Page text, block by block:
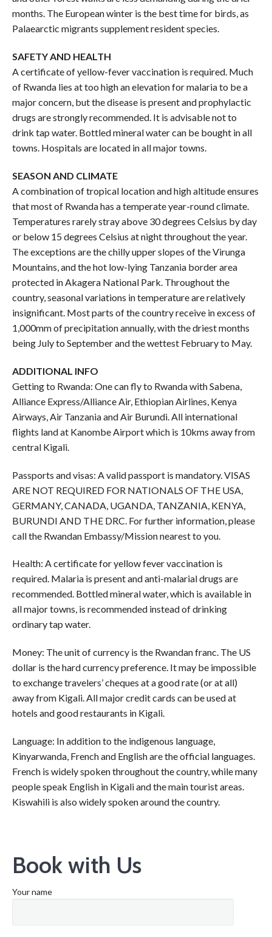
months. The European winter is the best time for birds, as
Palaearctic migrants supplement resident species.
SAFETY AND HEALTH
A certificate of yellow-fever vaccination is required. Much
of Rwanda lies at too high an elevation for malaria to be a
major concern, but the disease is present and prophylactic
drugs are strongly recommended. It is advisable not to
drink tap water. Bottled mineral water can be bought in all
towns. Hospitals are located in all major towns.
SEASON AND CLIMATE
A combination of tropical location and high altitude ensures
that most of Rwanda has a temperate year-round climate.
Temperatures rarely stray above 30 degrees Celsius by day
or below 15 degrees Celsius at night throughout the year.
The exceptions are the chilly upper slopes of the Virunga
Mountains, and the hot low-lying Tanzania border area
protected in Akagera National Park. Throughout the
country, seasonal variations in temperature are relatively
insignificant. Most parts of the country receive in excess of
1,000mm of precipitation annually, with the driest months
being July to September and the wettest February to May.
ADDITIONAL INFO
Getting to Rwanda: One can fly to Rwanda with Sabena,
Alliance Express/Alliance Air, Ethiopian Airlines, Kenya
Airways, Air Tanzania and Air Burundi. All international
flights land at Kanombe Airport which is 10kms away from
central Kigali.
Passports and visas: A valid passport is mandatory. VISAS
ARE NOT REQUIRED FOR NATIONALS OF THE USA,
GERMANY, CANADA, UGANDA, TANZANIA, KENYA,
BURUNDI AND THE DRC. For further information, please
call the Rwandan Embassy/Mission nearest to you.
Health: A certificate for yellow fever vaccination is
required. Malaria is present and anti-malarial drugs are
recommended. Bottled mineral water, which is available in
all major towns, is recommended instead of drinking
ordinary tap water.
Money: The unit of currency is the Rwandan franc. The US
dollar is the hard currency preference. It may be impossible
to exchange travelers’ cheques at a good rate (or at all)
away from Kigali. All major credit cards can be used at
hotels and good restaurants in Kigali.
Language: In addition to the indigenous language,
Kinyarwanda, French and English are the official languages.
French is widely spoken throughout the country, while many
people speak English in Kigali and the main tourist areas.
Kiswahili is also widely spoken around the country.
Book with Us
Your name